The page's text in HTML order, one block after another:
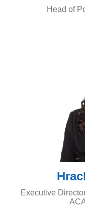
Head of
Executive